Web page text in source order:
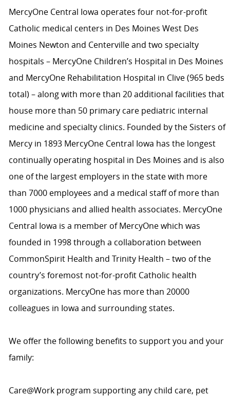
MercyOne Central Iowa operates four not-for-profit
Catholic medical centers in Des Moines West Des
Moines Newton and Centerville and two specialty
hospitals – MercyOne Children’s Hospital in Des Moines
and MercyOne Rehabilitation Hospital in Clive (965 beds
total) – along with more than 20 additional facilities that
house more than 50 primary care pediatric internal
medicine and specialty clinics. Founded by the Sisters of
Mercy in 1893 MercyOne Central Iowa has the longest
continually operating hospital in Des Moines and is also
one of the largest employers in the state with more
than 7000 employees and a medical staff of more than
1000 physicians and allied health associates. MercyOne
Central Iowa is a member of MercyOne which was
founded in 1998 through a collaboration between
CommonSpirit Health and Trinity Health – two of the
country’s foremost not-for-profit Catholic health
organizations. MercyOne has more than 20000
colleagues in Iowa and surrounding states.
We offer the following benefits to support you and your
family:
Care@Work program supporting any child care, pet